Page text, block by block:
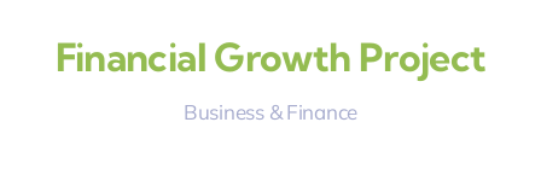
Financial Growth Project
Business & Finance